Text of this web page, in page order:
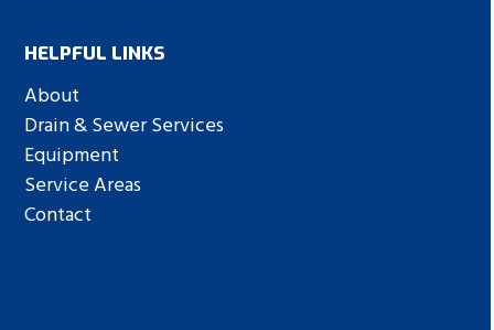
HELPFUL LINKS
About
Drain & Sewer Services
Equipment
Service Areas
Contact